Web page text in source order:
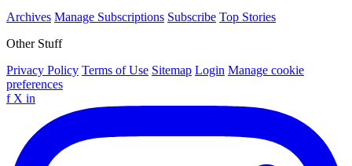
Archives Manage Subscriptions Subscribe Top Stories
Other Stuff
Privacy Policy Terms of Use Sitemap Login Manage cookie
preferences
f X in